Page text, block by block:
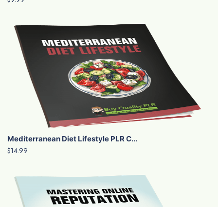
Mediterranean Diet Lifestyle PLR C...
$14.99